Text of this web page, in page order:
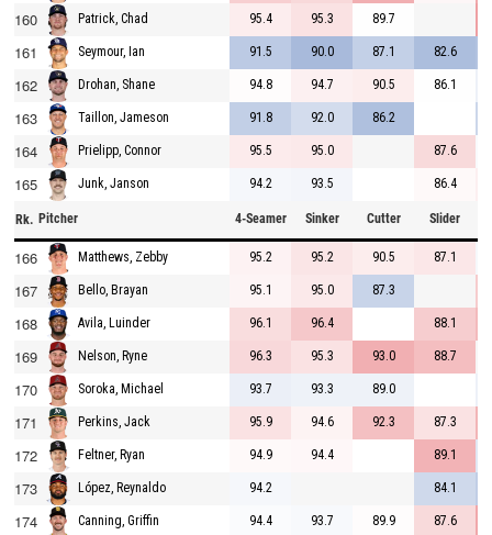
160 Patrick, Chad 95.4 95.3 89.7
161 Seymour, Ian 91.5 90.0 87.1 82.6
162 Drohan, Shane 94.8 94.7 90.5 86.1
163 Taillon, Jameson 91.8 92.0 86.2
164 Prielipp, Connor 95.5 95.0 87.6
165 Junk, Janson 94.2 93.5 86.4
Rk. Pitcher 4-Seamer Sinker Cutter Slider
166 Matthews, Zebby 95.2 95.2 90.5 87.1
167 Bello, Brayan 95.1 95.0 87.3
168 Avila, Luinder 96.1 96.4 88.1
169 Nelson, Ryne 96.3 95.3 93.0 88.7
170 Soroka, Michael 93.7 93.3 89.0
171 Perkins, Jack 95.9 94.6 92.3 87.3
172 Feltner, Ryan 94.9 94.4 89.1
173 López, Reynaldo 94.2 84.1
174 Canning, Griffin 94.4 93.7 89.9 87.6